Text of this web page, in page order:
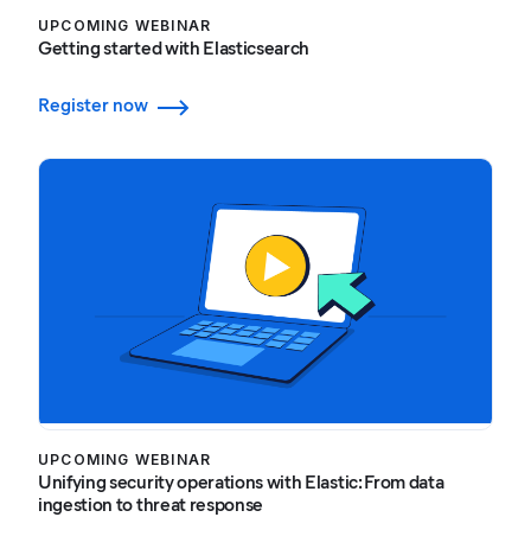
UPCOMING WEBINAR
Getting started with Elasticsearch
Register now
UPCOMING WEBINAR
Unifying security operations with Elastic: From data
ingestion to threat response